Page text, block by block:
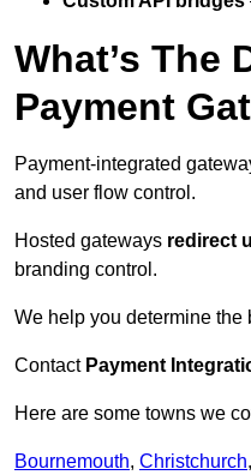
What’s The
Payment
Payment-integrated
and user flow control.
Hosted gateways redirect
branding control.
We help you determine the
Contact Payment
Here are some towns we
Bournemouth, Christchurch,